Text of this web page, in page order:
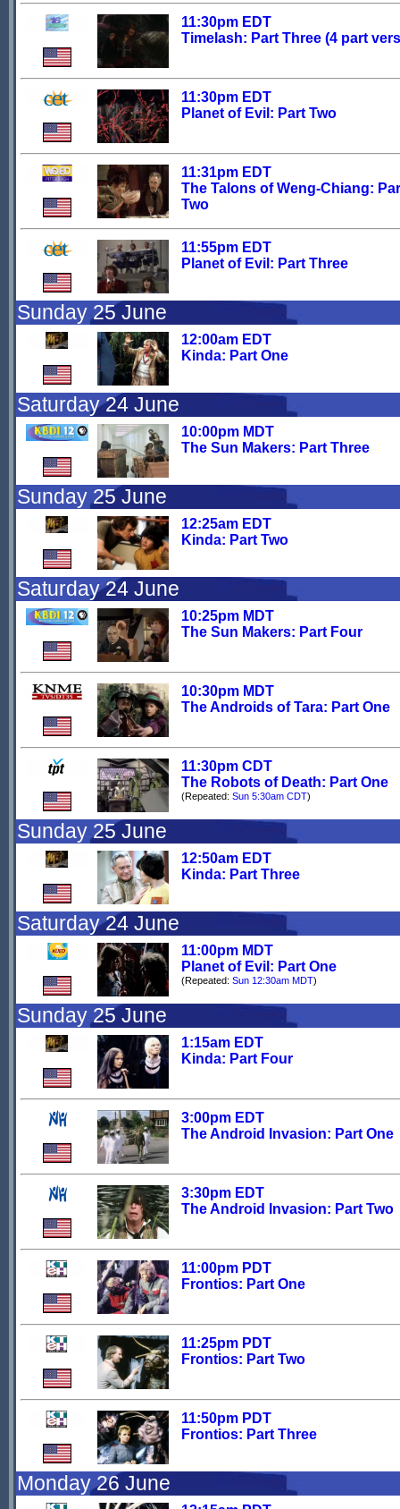
11:30pm EDT
Timelash: Part Three (4 part
11:30pm EDT
Planet of Evil: Part Two
11:31pm EDT
The Talons of Weng-Chiang:
Two
11:55pm EDT
Planet of Evil: Part Three
Sunday 25 June
12:00am EDT
Kinda: Part One
Saturday 24 June
10:00pm MDT
The Sun Makers: Part Three
Sunday 25 June
12:25am EDT
Kinda: Part Two
Saturday 24 June
10:25pm MDT
The Sun Makers: Part Four
10:30pm MDT
The Androids of Tara: Part One
11:30pm CDT
The Robots of Death: Part One
(Repeated: Sun 5:30am CDT)
Sunday 25 June
12:50am EDT
Kinda: Part Three
Saturday 24 June
11:00pm MDT
Planet of Evil: Part One
(Repeated: Sun 12:30am MDT)
Sunday 25 June
1:15am EDT
Kinda: Part Four
3:00pm EDT
The Android Invasion: Part One
3:30pm EDT
The Android Invasion: Part Two
11:00pm PDT
Frontios: Part One
11:25pm PDT
Frontios: Part Two
11:50pm PDT
Frontios: Part Three
Monday 26 June